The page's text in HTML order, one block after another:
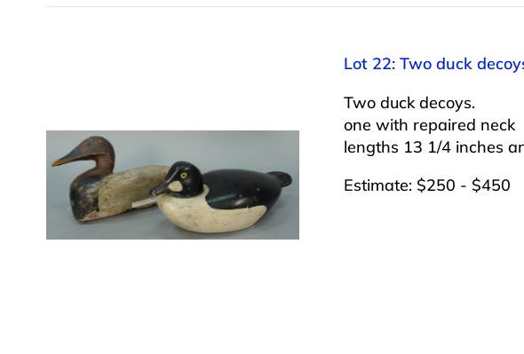
Lot 22: Two duck
Two duck decoys.
one with repaired neck
lengths 13 1/4 inches
Estimate: $250 - $450